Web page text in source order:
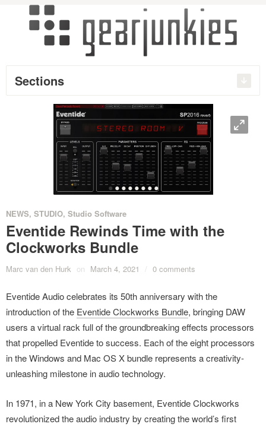
Sections
O
••••••••
NEWS, STUDIO, Studio Software
Eventide Rewinds Time with the
Clockworks Bundle
Marc van den Hurk on March 4, 2021 / 0 comments
Eventide Audio celebrates its 50th anniversary with the
introduction of the Eventide Clockworks Bundle, bringing DAW
users a virtual rack full of the groundbreaking effects processors
that propelled Eventide to success. Each of the eight processors
in the Windows and Mac OS X bundle represents a creativity-
unleashing milestone in audio technology.
In 1971, in a New York City basement, Eventide Clockworks
revolutionized the audio industry by creating the world’s first